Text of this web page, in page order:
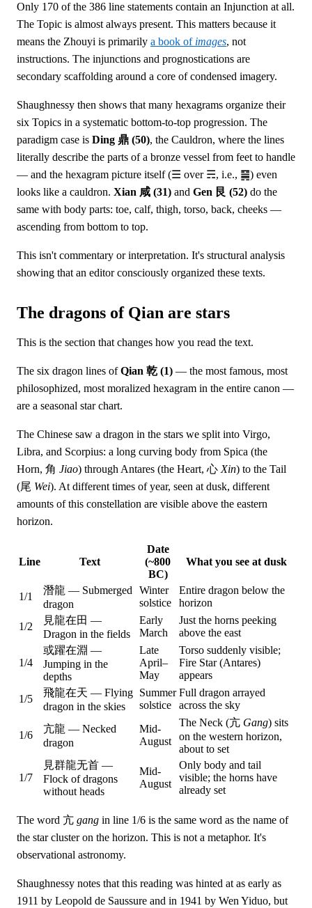
Only 170 of the 386 line statements contain an Injunction at all.
The Topic is almost always present. This matters because it
means the Zhouyi is primarily a book of images, not
instructions. The injunctions and prognostications are
secondary scaffolding around a core of condensed imagery.
Shaughnessy then shows that many hexagrams organize their
six Topics in a systematic bottom-to-top progression. The
paradigm case is Ding 鼎 (50), the Cauldron, where the lines
literally describe the parts of a bronze vessel from feet to handle
— and the hexagram picture itself (☰ over ☴, i.e., ䷱) even
looks like a cauldron. Xian 咸 (31) and Gen 艮 (52) do the
same with body parts: toe, calf, thigh, torso, back, cheeks —
ascending from bottom to top.
This isn't commentary or interpretation. It's structural analysis
showing that an editor consciously organized these texts.
The dragons of Qian are stars
This is the section that changes how you read the text.
The six dragon lines ofQian 乾 (1) — the most famous, most
philosophized, most moralized hexagram in the entire canon —
are a seasonal star chart.
The Chinese saw a dragon in the stars we split into Virgo,
Libra, and Scorpius: a long curving body from Spica (the
Horn, 角 Jiao) through Antares (the Heart, 心 Xin) to the Tail
(尾 Wei). At different times of year, seen at dusk, different
amounts of this constellation are visible above the eastern
horizon.
Line Text
Date
(~800
BC)
What you see at dusk
1/1
潛龍 — Submerged
dragon
Winter
solstice
Entire dragon below the
horizon
1/2
見龍在田 —
Dragon in the fields
Early
March
Just the horns peeking
above the east
1/4
或躍在淵 —
Jumping in the
depths
Late
April–
May
Torso suddenly visible;
Fire Star (Antares)
appears
1/5
飛龍在天 — Flying
dragon in the skies
Summer
solstice
Full dragon arrayed
across the sky
1/6
亢龍 — Necked
dragon
Mid-
August
The Neck (亢 Gang) sits
on the western horizon,
about to set
1/7
見群龍无首 —
Flock of dragons
without heads
Mid-
August
Only body and tail
visible; the horns have
already set
The word 亢 gang in line 1/6 is the same word as the name of
the star cluster on the horizon. This is not a metaphor. It's
observational astronomy.
Shaughnessy notes that this reading was hinted at as early as
1911 by Leopold de Saussure and in 1941 by Wen Yiduo, but